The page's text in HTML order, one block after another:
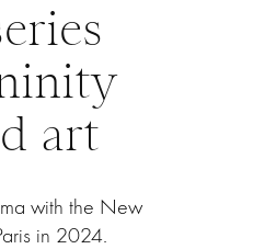
art
with the New
in 2024.